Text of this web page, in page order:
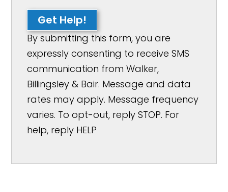
Get Help!
By submitting this form, you are
expressly consenting to receive SMS
communication from Walker,
Billingsley & Bair. Message and data
rates may apply. Message frequency
varies. To opt-out, reply STOP. For
help, reply HELP